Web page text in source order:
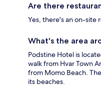
Are there
Yes, there's an on-site
What's the area
Podstine Hotel is
walk from Hvar Town
from Momo Beach.
its beaches.